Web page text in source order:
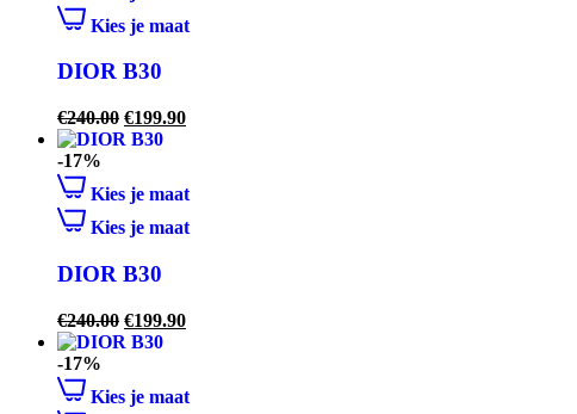
Kies je maat
DIOR B30
€240.00 €199.90
-17%
Kies je maat
Kies je maat
DIOR B30
€240.00 €199.90
-17%
Kies je maat